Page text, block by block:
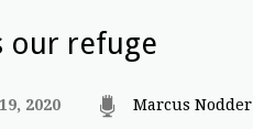
our refuge
2020 Marcus Nodder